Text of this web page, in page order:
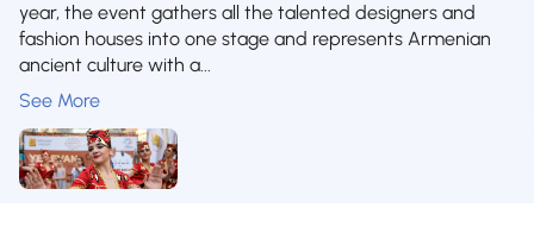
year, the event gathers all the talented designers and
fashion houses into one stage and represents Armenian
ancient culture with a...
See More